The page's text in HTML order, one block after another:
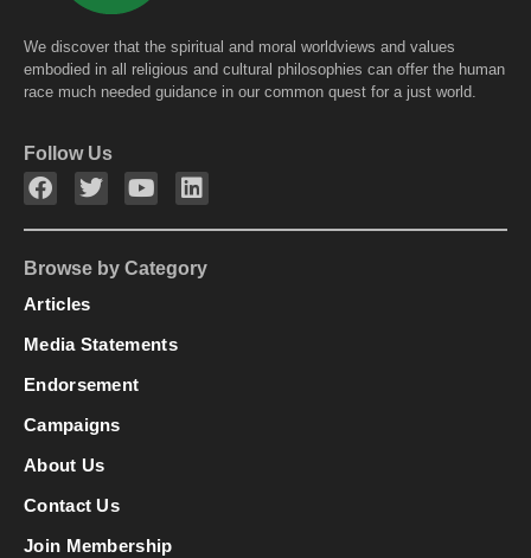
We discover that the spiritual and moral worldviews and values
embodied in all religious and cultural philosophies can offer the human
race much needed guidance in our common quest for a just world.
Follow Us
Browse by Category
Articles
Media Statements
Endorsement
Campaigns
About Us
Contact Us
Join Membership